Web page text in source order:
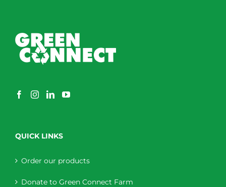
QUICK LINKS
Order our products
Donate to Green Connect Farm